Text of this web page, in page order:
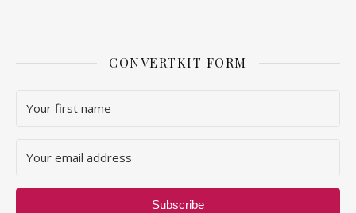
CONVERTKIT FORM
Subscribe